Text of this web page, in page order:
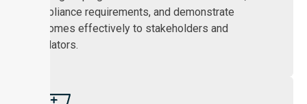
compliance requirements, and demonstrate
outcomes effectively to stakeholders and
regulators.